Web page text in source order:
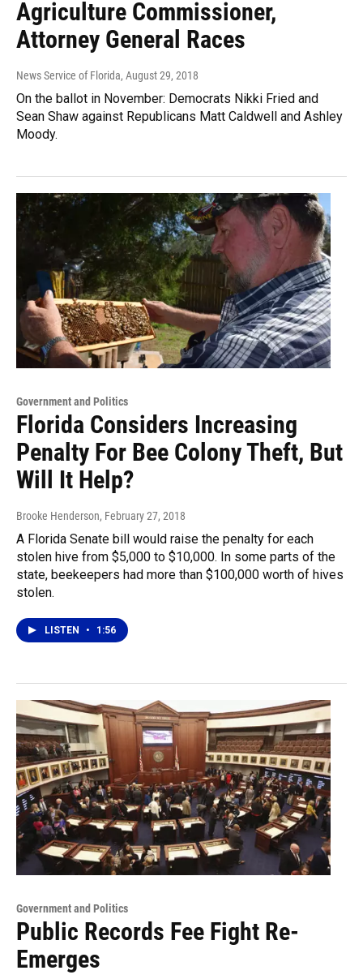
Agriculture Commissioner,
Attorney General Races
News Service of Florida, August 29, 2018
On the ballot in November: Democrats Nikki Fried and
Sean Shaw against Republicans Matt Caldwell and Ashley
Moody.
Government and Politics
Florida Considers Increasing
Penalty For Bee Colony Theft, But
Will It Help?
Brooke Henderson, February 27, 2018
A Florida Senate bill would raise the penalty for each
stolen hive from $5,000 to $10,000. In some parts of the
state, beekeepers had more than $100,000 worth of hives
stolen.
LISTEN • 1:56
Government and Politics
Public Records Fee Fight Re-
Emerges